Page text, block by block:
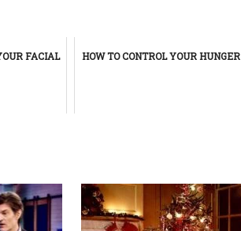
FACIAL
HOW TO CONTROL YOUR HUNGER